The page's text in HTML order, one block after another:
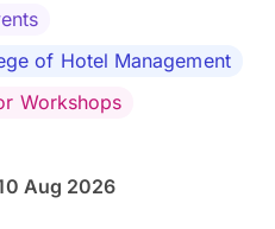
of Hotel Management
Workshops
Aug 2026